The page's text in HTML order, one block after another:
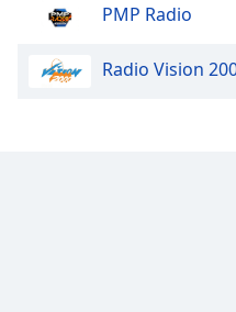
PMP Radio
Radio Vision